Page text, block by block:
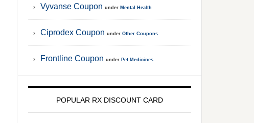
Vyvanse Coupon under Mental Health
Ciprodex Coupon under Other Coupons
Frontline Coupon under Pet Medicines
POPULAR RX DISCOUNT CARD